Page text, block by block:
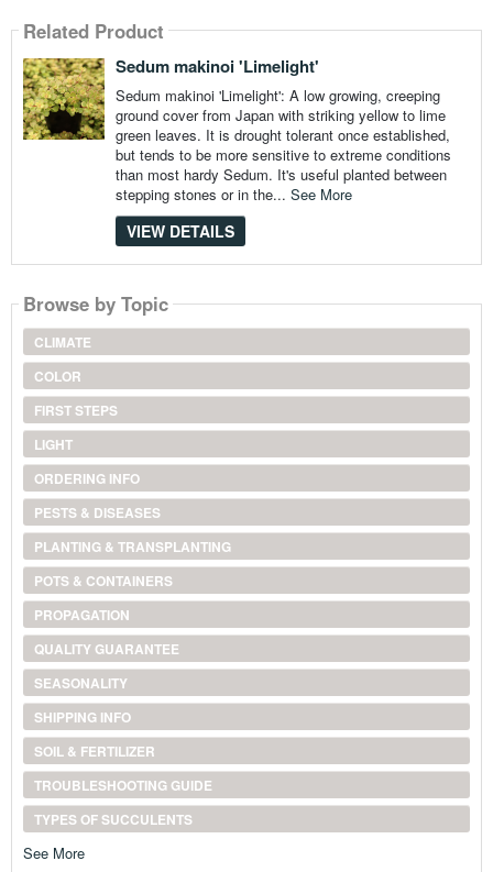
Related Product
Sedum makinoi 'Limelight'
Sedum makinoi 'Limelight': A low growing, creeping
ground cover from Japan with striking yellow to lime
green leaves. It is drought tolerant once established,
but tends to be more sensitive to extreme conditions
than most hardy Sedum. It's useful planted between
stepping stones or in the... See More
VIEW DETAILS
Browse by Topic
CLIMATE
COLOR
FIRST STEPS
LIGHT
ORDERING INFO
PESTS & DISEASES
PLANTING & TRANSPLANTING
POTS & CONTAINERS
PROPAGATION
QUALITY GUARANTEE
SEASONALITY
SHIPPING INFO
SOIL & FERTILIZER
TROUBLESHOOTING GUIDE
TYPES OF SUCCULENTS
See More